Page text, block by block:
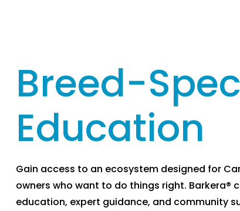
Breed-
Education
Gain access to an ecosystem designed for
owners who want to do things right. Barkera®
education, expert guidance, and community